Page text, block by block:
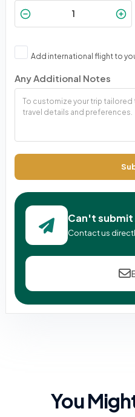
Add international flight to
Any Additional Notes
Can't submit
Contact us
You